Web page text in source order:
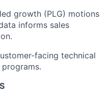
growth (PLG) motions
informs sales
facing technical